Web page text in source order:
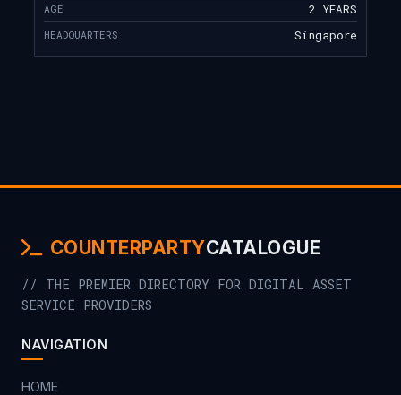
AGE 2 YEARS
HEADQUARTERS Singapore
COUNTERPARTYCATALOGUE
// THE PREMIER DIRECTORY FOR DIGITAL ASSET
SERVICE PROVIDERS
NAVIGATION
HOME